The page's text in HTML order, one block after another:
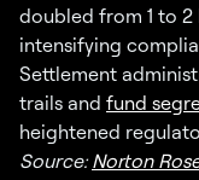
doubled from 1 to
intensifying
Settlement
trails and fund
heightened
Source:Norton